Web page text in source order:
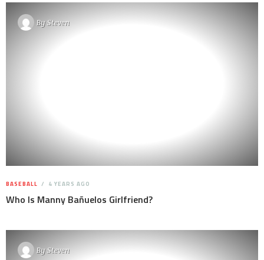
BySteven
BASEBALL 4 YEARS AGO
Who Is Manny Bañuelos Girlfriend?
BySteven